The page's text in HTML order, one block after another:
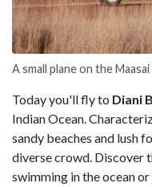
A small plane on the
Today you'll fly to Diani
Indian Ocean.
sandy beaches and lush
diverse crowd. Discover
swimming in the ocean